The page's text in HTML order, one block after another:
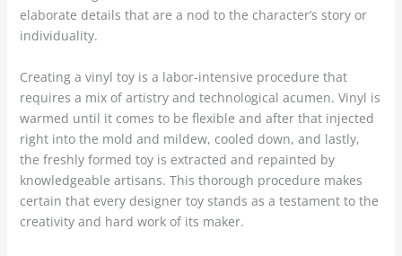
elaborate details that are a nod to the character’s story or
individuality.
Creating a vinyl toy is a labor-intensive procedure that
requires a mix of artistry and technological acumen. Vinyl is
warmed until it comes to be flexible and after that injected
right into the mold and mildew, cooled down, and lastly,
the freshly formed toy is extracted and repainted by
knowledgeable artisans. This thorough procedure makes
certain that every designer toy stands as a testament to the
creativity and hard work of its maker.